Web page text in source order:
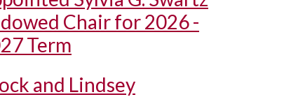
Chair for 2026 -
Term
and Lindsey